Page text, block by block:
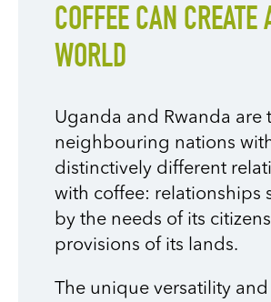
COFFEE CAN CREATE
WORLD
Uganda and Rwanda are
neighbouring nations
distinctively different
with coffee: relationships
by the needs of its
provisions of its lands.
The unique versatility